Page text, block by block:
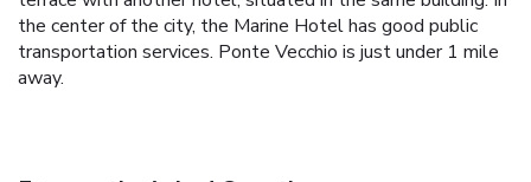
the center of the city, the Marine Hotel has good public
transportation services. Ponte Vecchio is just under 1 mile
away.